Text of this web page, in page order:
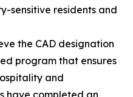
sensitive residents and
the CAD designation
program that ensures
and